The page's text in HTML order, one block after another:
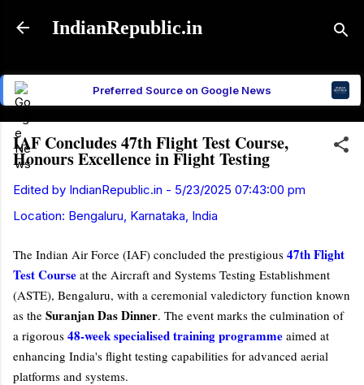
Skip to main content
IndianRepublic.in
Preferred Source on Google News
IAF Concludes 47th Flight Test Course,
Honours Excellence in Flight Testing
Edited by IndianRepublic.in - 5/23/2025 07:43:00 pm
Location: Bengaluru, Karnataka, India
The Indian Air Force (IAF) concluded the prestigious 47th Flight
Test Course at the Aircraft and Systems Testing Establishment
(ASTE), Bengaluru, with a ceremonial valedictory function known
as the Suranjan Das Dinner. The event marks the culmination of
a rigorous 48-week specialised training programme aimed at
enhancing India's flight testing capabilities for advanced aerial
platforms and systems.